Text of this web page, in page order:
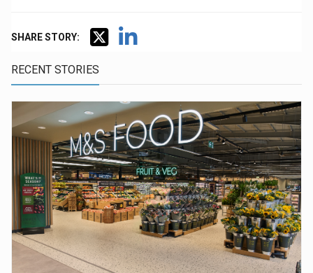
SHARE STORY:
RECENT STORIES